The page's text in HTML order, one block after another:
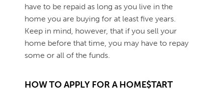
have to be repaid as long as you live in the
home you are buying for at least five years.
Keep in mind, however, that if you sell your
home before that time, you may have to repay
some or all of the funds.
HOW TO APPLY FOR A HOME$TART